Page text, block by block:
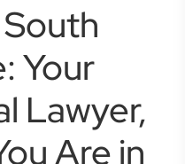
Your
Lawyer,
Are in